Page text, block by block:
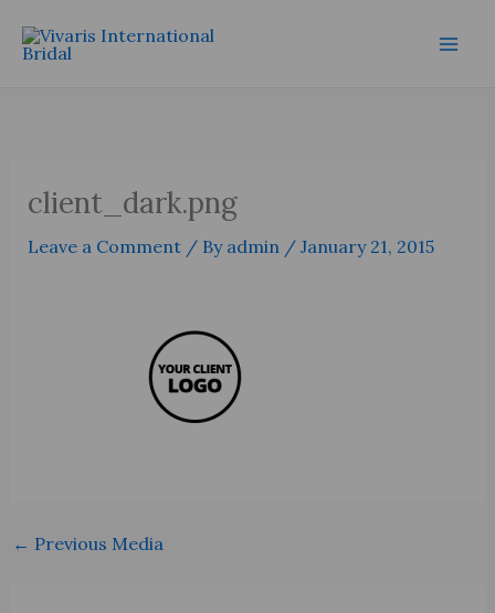
client_dark.png
Leave a Comment / By admin / January 21, 2015
← Previous Media